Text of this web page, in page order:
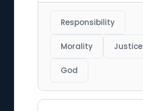
Responsibility
Morality Justice
God